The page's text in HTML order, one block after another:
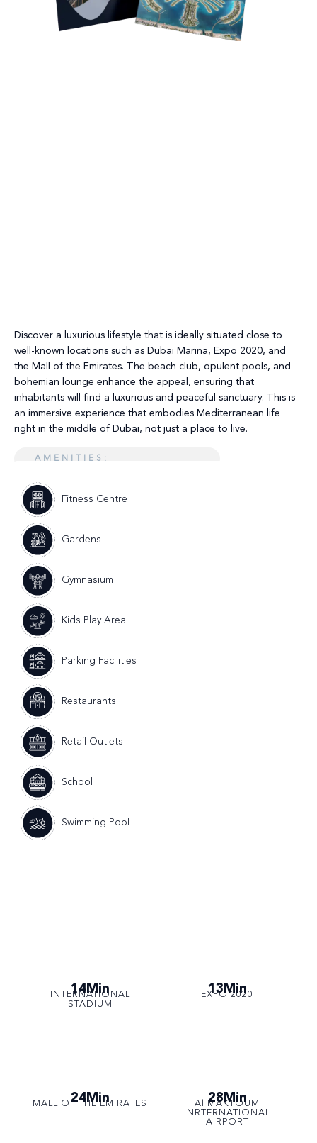
Discover a luxurious lifestyle that is ideally situated close to
well-known locations such as Dubai Marina, Expo 2020, and
the Mall of the Emirates. The beach club, opulent pools, and
bohemian lounge enhance the appeal, ensuring that
inhabitants will find a luxurious and peaceful sanctuary. This is
an immersive experience that embodies Mediterranean life
right in the middle of Dubai, not just a place to live.
AMENITIES:
Fitness Centre
Gardens
Gymnasium
Kids Play Area
Parking Facilities
Restaurants
Retail Outlets
School
Swimming Pool
14Min
INTERNATIONAL
STADIUM
13Min
EXPO 2020
24Min
MALL OF THE EMIRATES 28Min
Al MAKTOUM
INRTERNATIONAL
AIRPORT